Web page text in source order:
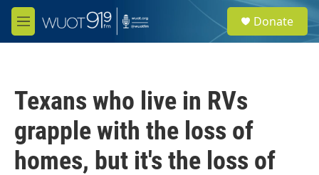
Skip to main content
M
e
e
a
Donate
Texans who live in RVs
grapple with the loss of
homes, but it's the loss of